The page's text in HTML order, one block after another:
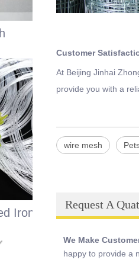
Iron Wire
Customer
At Beijing Jinhai
provide you with a
wire mesh
Request A
We Make
happy to provide a